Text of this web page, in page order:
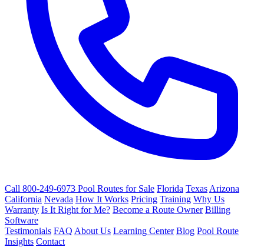
Call 800-249-6973 Pool Routes for Sale Florida Texas Arizona
California Nevada How It Works Pricing Training Why Us
Warranty Is It Right for Me? Become a Route Owner Billing
Software
Testimonials FAQ About Us Learning Center Blog Pool Route
Insights Contact